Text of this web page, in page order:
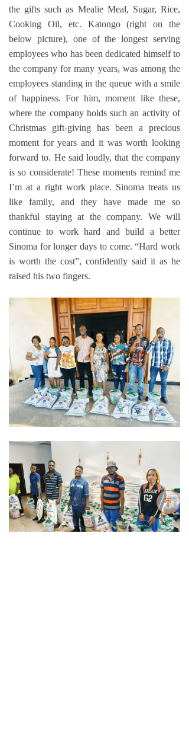
the gifts such as Mealie Meal, Sugar, Rice,
Cooking Oil, etc. Katongo (right on the
below picture), one of the longest serving
employees who has been dedicated himself to
the company for many years, was among the
employees standing in the queue with a smile
of happiness. For him, moment like these,
where the company holds such an activity of
Christmas gift-giving has been a precious
moment for years and it was worth looking
forward to. He said loudly, that the company
is so considerate! These moments remind me
I’m at a right work place. Sinoma treats us
like family, and they have made me so
thankful staying at the company. We will
continue to work hard and build a better
Sinoma for longer days to come. “Hard work
is worth the cost”, confidently said it as he
raised his two fingers.
녠